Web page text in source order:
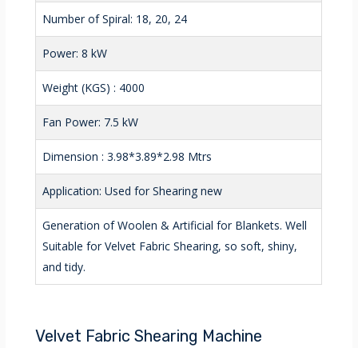
Number of Spiral: 18, 20, 24
Power: 8 kW
Weight (KGS) : 4000
Fan Power: 7.5 kW
Dimension : 3.98*3.89*2.98 Mtrs
Application: Used for Shearing new
Generation of Woolen & Artificial for Blankets. Well
Suitable for Velvet Fabric Shearing, so soft, shiny,
and tidy.
Velvet Fabric Shearing Machine